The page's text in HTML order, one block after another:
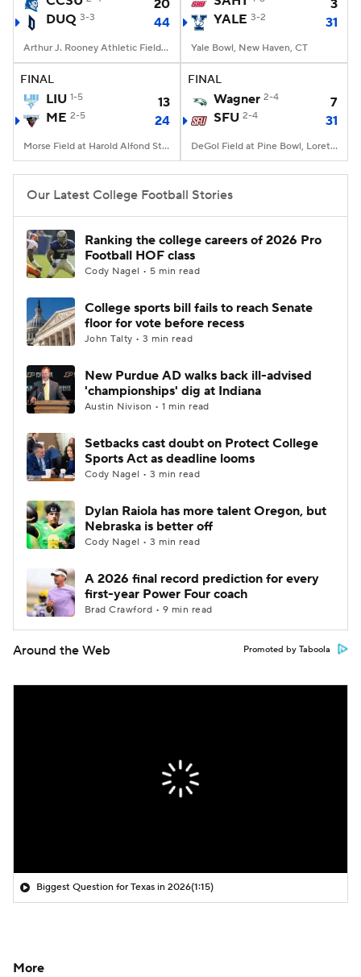
College Football Betting
StubHub
20
DUQ 3-3 44
Arthur J. Rooney Athletic Field, Pittsburgh, PA
3
YALE 3-2 31
Yale Bowl, New Haven, CT
FINAL
LIU 1-5
13
ME 2-5 24
Morse Field at Harold Alfond Stadium, Orono, ME
FINAL
Wagner 2-4
7
SFU 2-4 31
DeGol Field at Pine Bowl, Loretto, PA
Our Latest College Football Stories
Ranking the college careers of 2026 Pro
Football HOF class
Cody Nagel • 5 min read
College sports bill fails to reach Senate
floor for vote before recess
John Talty • 3 min read
New Purdue AD walks back ill-advised
'championships' dig at Indiana
Austin Nivison • 1 min read
Setbacks cast doubt on Protect College
Sports Act as deadline looms
Cody Nagel • 3 min read
Dylan Raiola has more talent Oregon, but
Nebraska is better off
Cody Nagel • 3 min read
A 2026 final record prediction for every
first-year Power Four coach
Brad Crawford • 9 min read
Around the Web Promoted by Taboola
Biggest Question for Texas in 2026(1:15)
More